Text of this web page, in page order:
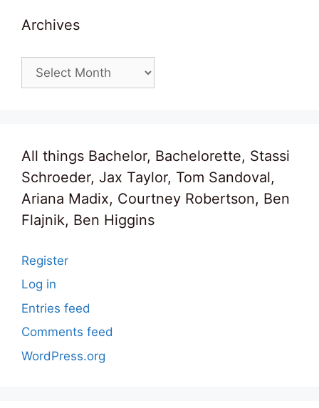
Archives
Archives
All things Bachelor, Bachelorette, Stassi
Schroeder, Jax Taylor, Tom Sandoval,
Ariana Madix, Courtney Robertson, Ben
Flajnik, Ben Higgins
Register
Log in
Entries feed
Comments feed
WordPress.org